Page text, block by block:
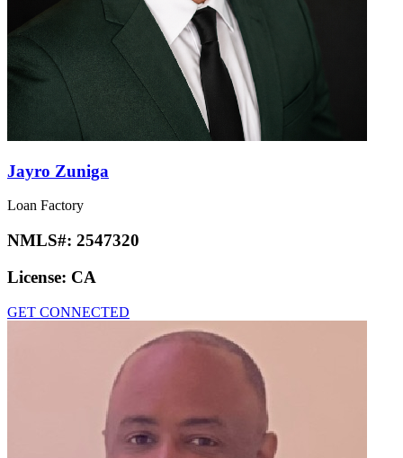
Jayro Zuniga
Loan Factory
NMLS#: 2547320
License: CA
GET CONNECTED